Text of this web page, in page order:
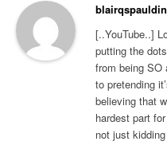
[..YouTube..]
putting the
from being SO
to pretending
believing that
hardest part
not just